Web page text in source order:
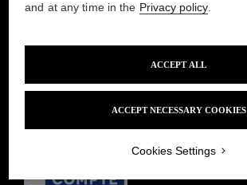
LEGAL MENTIONS
TERMS AND CONDITIONS OF SALE
and at any time in the Privacy policy.
ACCEPT NECESSARY COOKIES
ACCEPT ALL
Cookies Settings